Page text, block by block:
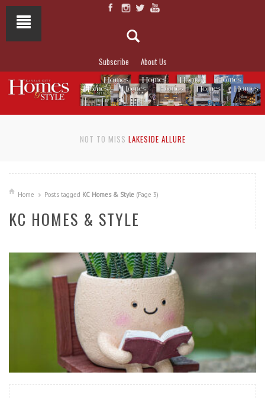
Subscribe About Us
NOT TO MISS LAKESIDE ALLURE
Home Posts tagged KC Homes & Style (Page 3)
KC HOMES & STYLE
READ MORE